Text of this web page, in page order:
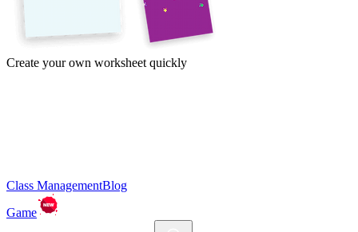
Create your own worksheet quickly
Class ManagementBlog
Game